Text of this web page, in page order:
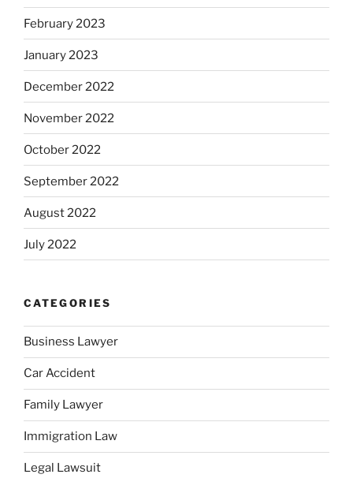
February 2023
January 2023
December 2022
November 2022
October 2022
September 2022
August 2022
July 2022
CATEGORIES
Business Lawyer
Car Accident
Family Lawyer
Immigration Law
Legal Lawsuit